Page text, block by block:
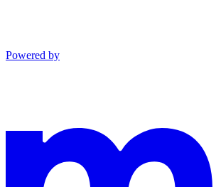
Powered by